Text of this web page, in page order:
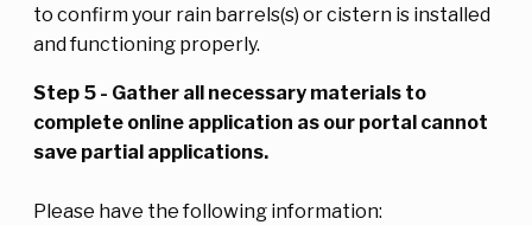
to confirm your rain barrels(s) or cistern is installed
and functioning properly.
Step 5 - Gather all necessary materials to
complete online application as our portal cannot
save partial applications.
Please have the following information: